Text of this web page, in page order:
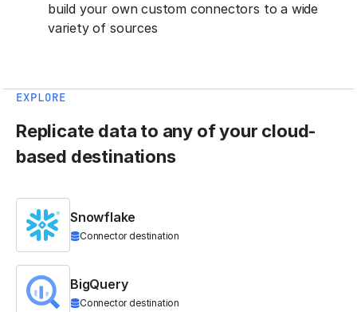
build your own custom connectors to a wide
variety of sources
EXPLORE
Replicate data to any of your cloud-
based destinations
Snowflake
Connector destination
BigQuery
Connector destination